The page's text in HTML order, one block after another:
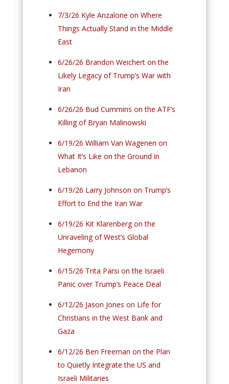
7/3/26 Kyle Anzalone on Where
Things Actually Stand in the Middle
East
6/26/26 Brandon Weichert on the
Likely Legacy of Trump’s War with
Iran
6/26/26 Bud Cummins on the ATF’s
Killing of Bryan Malinowski
6/19/26 William Van Wagenen on
What It’s Like on the Ground in
Lebanon
6/19/26 Larry Johnson on Trump’s
Effort to End the Iran War
6/19/26 Kit Klarenberg on the
Unraveling of West’s Global
Hegemony
6/15/26 Trita Parsi on the Israeli
Panic over Trump’s Peace Deal
6/12/26 Jason Jones on Life for
Christians in the West Bank and
Gaza
6/12/26 Ben Freeman on the Plan
to Quietly Integrate the US and
Israeli Militaries